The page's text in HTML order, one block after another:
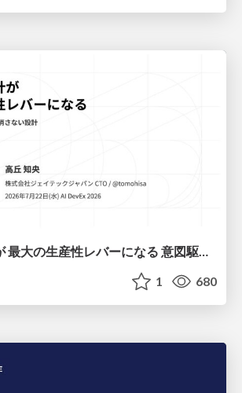
AI時代に設計が 最大の生産性レバーになる 意図駆動開発とデータを消さない設計｜Don't Delete Your Data or Your Intent — Design as the Deepest Lever in the AI Era
1 680